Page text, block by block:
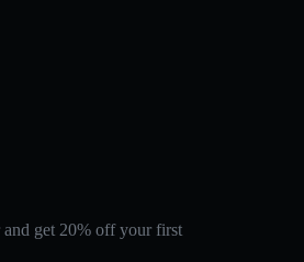
and get 20% off your first